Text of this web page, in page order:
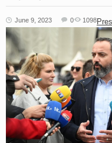
June 9, 2023 0 1098